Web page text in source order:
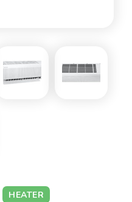
HEATER